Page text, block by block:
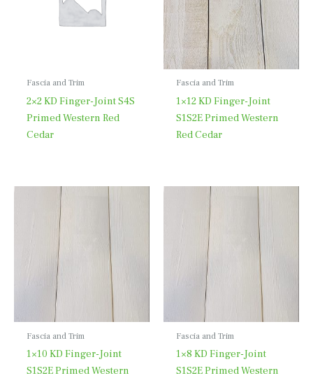
Fascia and Trim
2×2 KD Finger-Joint S4S
Primed Western Red
Cedar
Fascia and Trim
1×12 KD Finger-Joint
S1S2E Primed Western
Red Cedar
Fascia and Trim
1×10 KD Finger-Joint
S1S2E Primed Western
Fascia and Trim
1×8 KD Finger-Joint
S1S2E Primed Western